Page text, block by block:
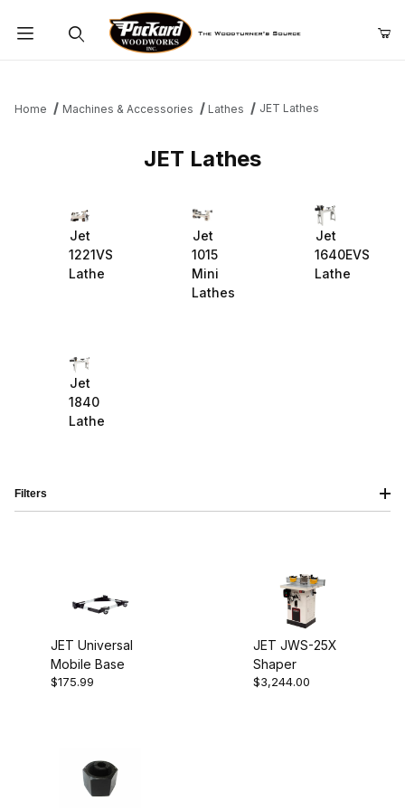
Home Machines & Accessories Lathes JET Lathes
JET Lathes
Jet
1221VS
Lathe
Jet
1015
Mini
Lathes
Jet
1640EVS
Lathe
Jet
1840
Lathe
JET Universal
Mobile Base
$175.99
JET JWS-25X
Shaper
$3,244.00
Filters
$85.00 - $130.00 (1)